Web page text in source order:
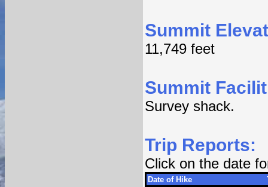
Summit
11,749 feet
Summit
Survey shack.
Trip Reports:
Click on the date
Date of Hike